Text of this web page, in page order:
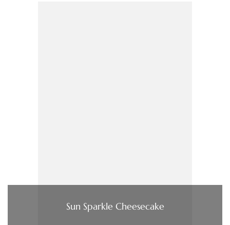
Sun Sparkle Cheesecake